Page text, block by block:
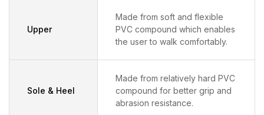
Upper
Made from soft and flexible
PVC compound which enables
the user to walk comfortably.
Sole & Heel
Made from relatively hard PVC
compound for better grip and
abrasion resistance.